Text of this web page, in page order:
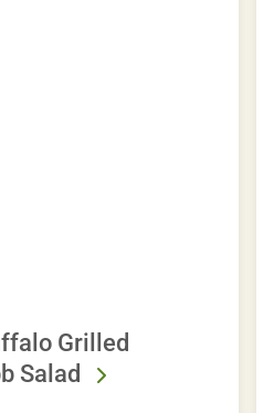
Grilled
Salad